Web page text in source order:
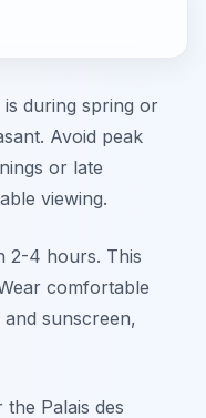
during spring or
Avoid peak
or late
viewing.
2-4 hours. This
comfortable
sunscreen,
Palais des